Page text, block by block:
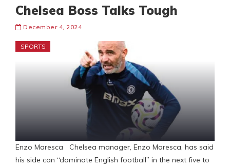
Chelsea Boss Talks Tough
December 4, 2024
SPORTS
Enzo Maresca Chelsea manager, Enzo Maresca, has said
his side can “dominate English football” in the next five to